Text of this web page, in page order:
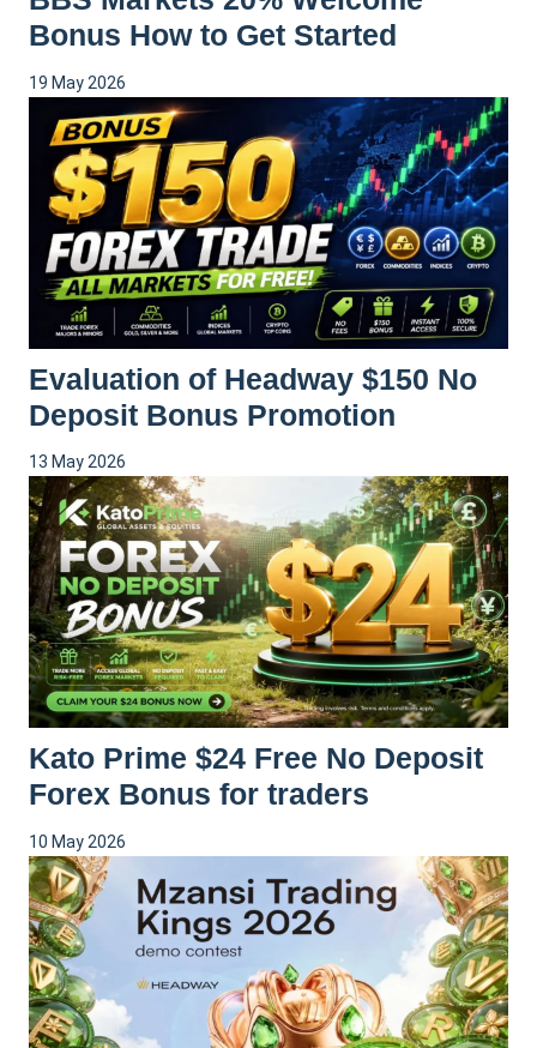
Bonus How to Get Started
19 May 2026
Evaluation of Headway $150 No
Deposit Bonus Promotion
13 May 2026
Kato Prime $24 Free No Deposit
Forex Bonus for traders
10 May 2026